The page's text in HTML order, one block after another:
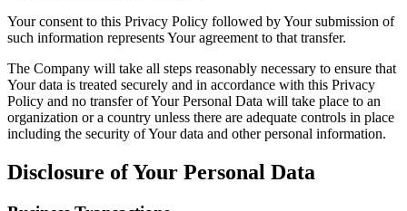
Your consent to this Privacy Policy followed by Your submission of
such information represents Your agreement to that transfer.
The Company will take all steps reasonably necessary to ensure that
Your data is treated securely and in accordance with this Privacy
Policy and no transfer of Your Personal Data will take place to an
organization or a country unless there are adequate controls in place
including the security of Your data and other personal information.
Disclosure of Your Personal Data